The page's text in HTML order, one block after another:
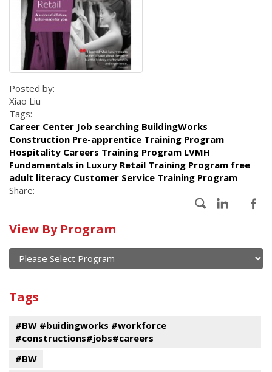
Posted by:
Xiao Liu
Tags:
Career Center Job searching BuildingWorks
Construction Pre-apprentice Training Program
Hospitality Careers Training Program LVMH
Fundamentals in Luxury Retail Training Program free
adult literacy Customer Service Training Program
Share:
Calendar
of
current
and
events
View By Program
Program
Tags
#BW #buidingworks #workforce
#constructions#jobs#careers
#BW